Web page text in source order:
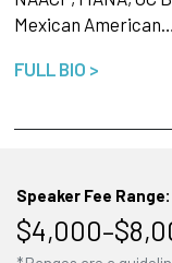
Mexican American…
FULL BIO >
Speaker Fee Range: